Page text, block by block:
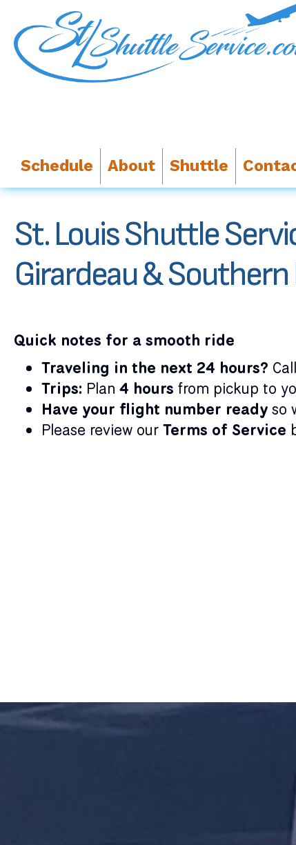
Schedule About Shuttle
St. Louis Shuttle
Girardeau & Southern
Quick notes for a smooth ride
Traveling in the next 24 hours? Call
Trips: Plan 4 hours from pickup to
Have your flight number ready so
Please review our Terms of Service